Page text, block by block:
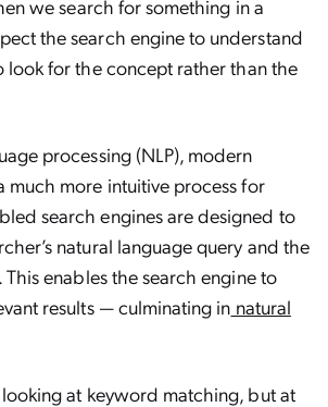
we search for something in a
the search engine to understand
look for the concept rather than the
processing (NLP), modern
much more intuitive process for
search engines are designed to
natural language query and the
enables the search engine to
results — culminating in natural
looking at keyword matching, but at